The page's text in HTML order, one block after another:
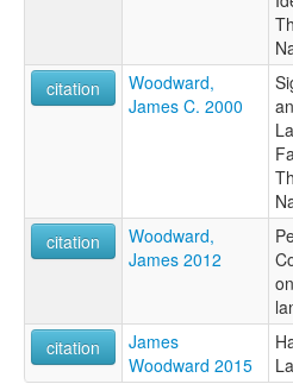
citation
Woodward,
James C. 2000
citation
Woodward,
James 2012
citation
James
Woodward 2015